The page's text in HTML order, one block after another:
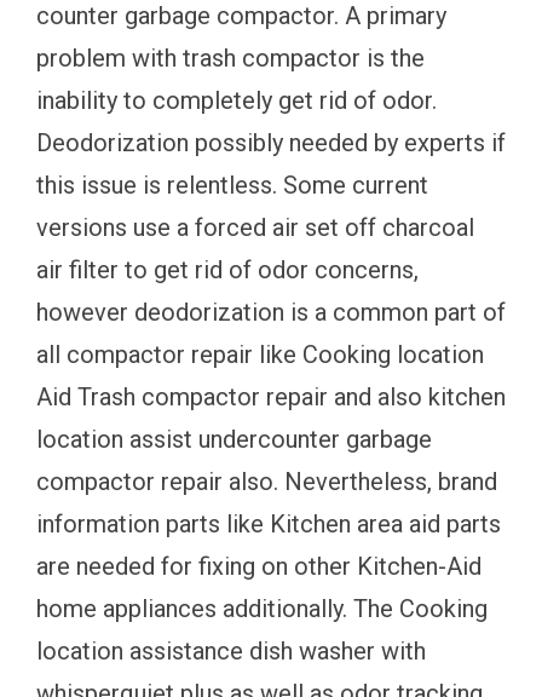
counter garbage compactor. A primary
problem with trash compactor is the
inability to completely get rid of odor.
Deodorization possibly needed by experts if
this issue is relentless. Some current
versions use a forced air set off charcoal
air filter to get rid of odor concerns,
however deodorization is a common part of
all compactor repair like Cooking location
Aid Trash compactor repair and also kitchen
location assist undercounter garbage
compactor repair also. Nevertheless, brand
information parts like Kitchen area aid parts
are needed for fixing on other Kitchen-Aid
home appliances additionally. The Cooking
location assistance dish washer with